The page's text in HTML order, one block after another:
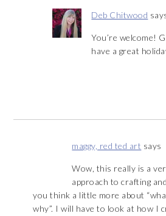
Deb Chitwood
You’re welcome!
have a great
maggy, red ted art says
Wow, this really is a
approach to crafting
you think a little more about
why”. I will have to look at how I